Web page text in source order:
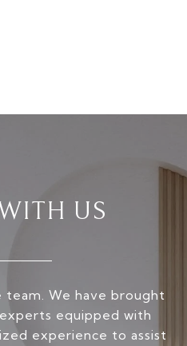
US
We have brought
equipped with
experience to assist